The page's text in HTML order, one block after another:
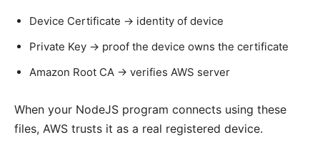
Device Certificate → identity of device
Private Key → proof the device owns the certificate
Amazon Root CA → verifies AWS server
When your NodeJS program connects using these
files, AWS trusts it as a real registered device.